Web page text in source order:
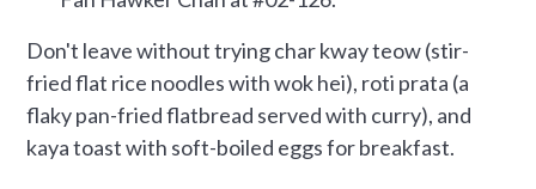
Don't leave without trying char kway teow (stir-
fried flat rice noodles with wok hei), roti prata (a
flaky pan-fried flatbread served with curry), and
kaya toast with soft-boiled eggs for breakfast.